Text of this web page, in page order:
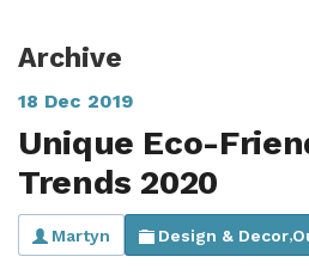
Aspire
View All Verandas
View All Sunrooms
Gallery
Offers
Get Inspired
Case Studies
Garden Rooms, Penarth, South
About
Archive
18 Dec 2019
Unique Eco-
Trends 2020
Martyn Design & Decor,